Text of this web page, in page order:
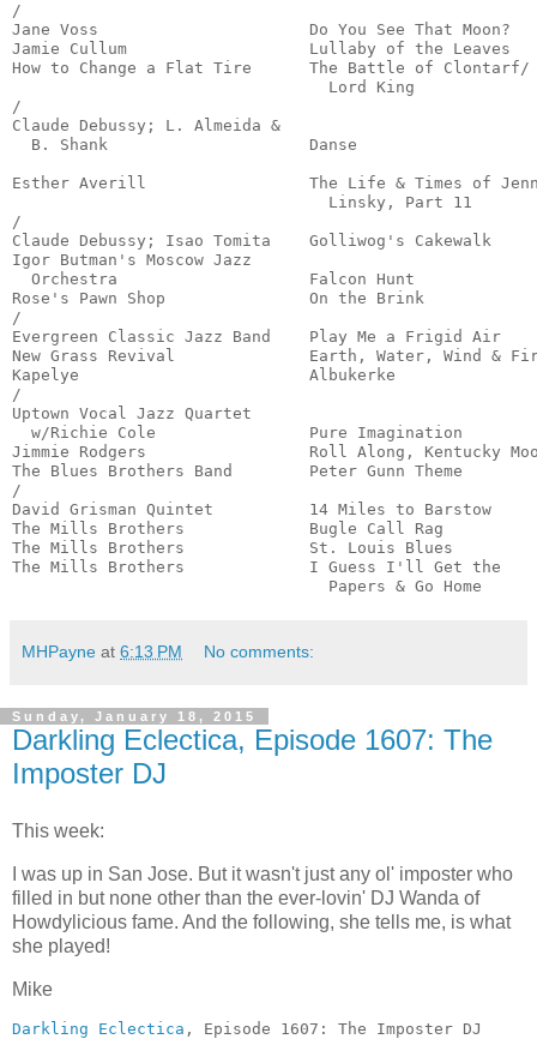
/
Jane Voss                      Do You See That Moon?
Jamie Cullum                   Lullaby of the
How to Change a Flat Tire      The Battle of Clontarf/
Lord King
/
Claude Debussy; L. Almeida &
B. Shank                     Danse
Esther Averill                 The Life & Times of
Linsky, Part 11
/
Claude Debussy; Isao Tomita    Golliwog's Cakewalk
Igor Butman's Moscow Jazz
Orchestra                    Falcon Hunt
Rose's Pawn Shop               On the Brink
/
Evergreen Classic Jazz Band    Play Me a Frigid
New Grass Revival              Earth, Water, Wind &
Kapelye                        Albukerke
/
Uptown Vocal Jazz Quartet
w/Richie Cole                Pure Imagination
Jimmie Rodgers                 Roll Along, Kentucky
The Blues Brothers Band        Peter Gunn Theme
/
David Grisman Quintet          14 Miles to Barstow
The Mills Brothers             Bugle Call Rag
The Mills Brothers             St. Louis Blues
The Mills Brothers             I Guess I'll Get the
Papers & Go Home
MHPayne at 6:13 PM No comments:
Sunday, January 18, 2015
Darkling Eclectica, Episode 1607: The
Imposter DJ
This week:
I was up in San Jose. But it wasn't just any ol' imposter who
filled in but none other than the ever-lovin' DJ Wanda of
Howdylicious fame. And the following, she tells me, is what
she played!
Mike
Darkling Eclectica , Episode 1607: The Imposter DJ